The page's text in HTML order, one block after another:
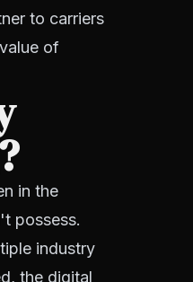
to carriers
of
in the
possess.
industry
the digital